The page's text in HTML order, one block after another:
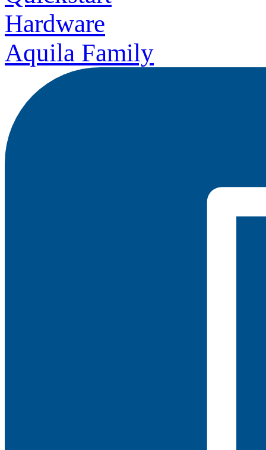
Hardware
Aquila Family